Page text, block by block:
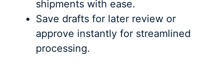
shipments with ease.
Save drafts for later review or
approve instantly for streamlined
processing.